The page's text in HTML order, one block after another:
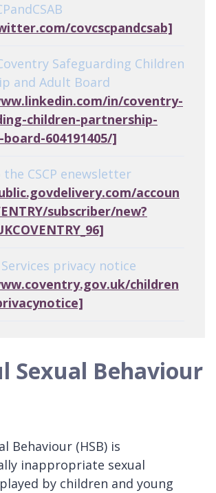
covcscpandcsab]
Safeguarding Children
and Adult Board
in/coventry-
children-partnership-
604191405/]
CSCP enewsletter
accoun
subscriber/new?
privacy notice
children
Sexual Behaviour
Behaviour (HSB) is
inappropriate sexual
by children and young